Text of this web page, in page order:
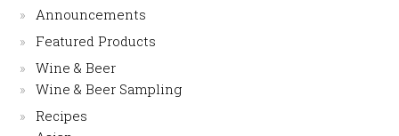
Announcements
Featured Products
Wine & Beer
Wine & Beer Sampling
Recipes